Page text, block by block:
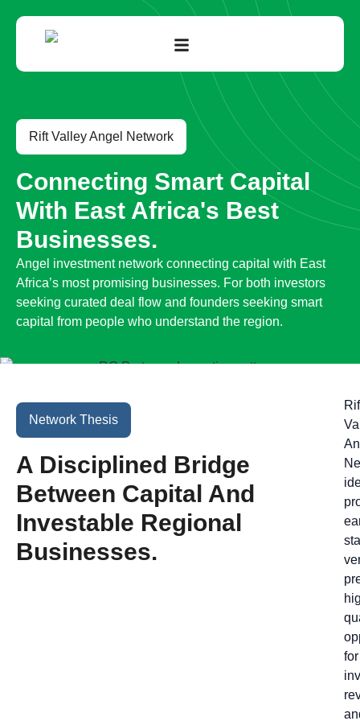
Rift Valley Angel Network
Connecting Smart Capital
With East Africa's Best
Businesses.
Angel investment network connecting capital with East
Africa’s most promising businesses. For both investors
seeking curated deal flow and founders seeking smart
capital from people who understand the region.
Network Thesis
A Disciplined Bridge
Between Capital And
Investable Regional
Businesses.
for